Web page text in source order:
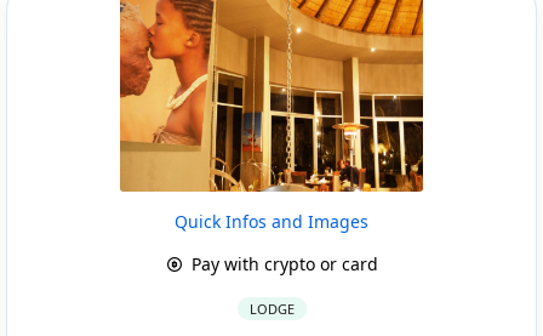
Quick Infos and Images
Pay with crypto or card
LODGE